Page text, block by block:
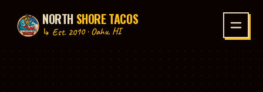
TO CONTENT
NORTH SHORE TACOS
↳ Est. 2010 · Oahu, HI